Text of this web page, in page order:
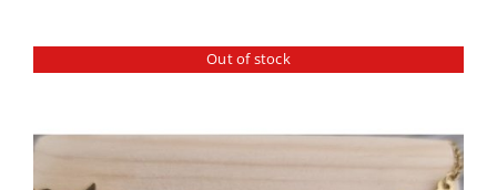
Out of stock